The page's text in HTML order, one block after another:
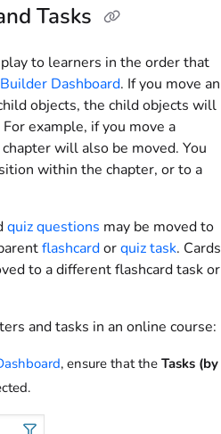
Tasks
to learners in the order that
Dashboard. If you move an
objects, the child objects will
example, if you move a
will also be moved. You
within the chapter, or to a
quiz questions may be moved to
flashcardorquiz task. Cards
to a different flashcard task or
and tasks in an online course:
, ensure that the Tasks (by